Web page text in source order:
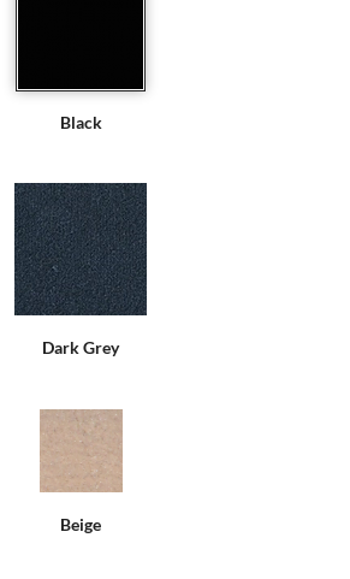
Black
Dark Grey
Beige